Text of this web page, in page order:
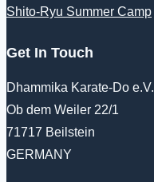
Shito-Ryu Summer Camp
Get In Touch
Dhammika Karate-Do e.V.
Ob dem Weiler 22/1
71717 Beilstein
GERMANY